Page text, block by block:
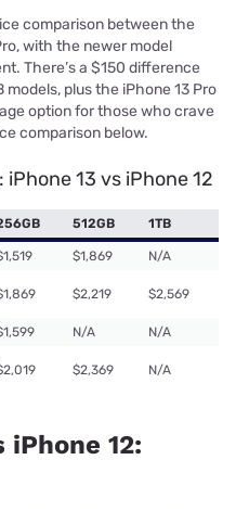
comparison between the
with the newer model
There’s a $150 difference
models, plus the iPhone 13 Pro
option for those who crave
comparison below.
13 vs iPhone 12
512GB 1TB
$1,869
N/A
$2,219 $2,569
N/A
N/A
$2,369 N/A
iPhone 12: